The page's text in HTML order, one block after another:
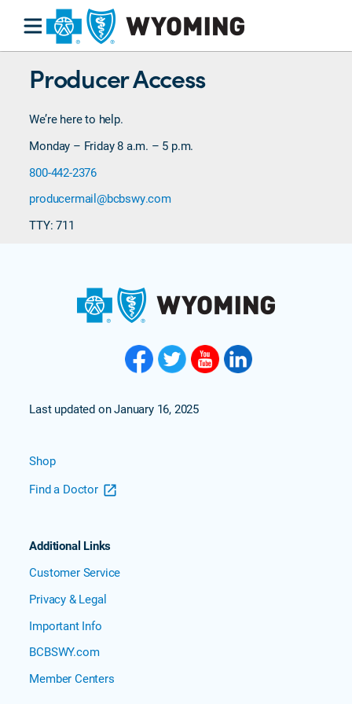
Producer Access
We’re here to help.
Monday – Friday 8 a.m. – 5 p.m.
800-442-2376
producermail@bcbswy.com
TTY: 711
Last updated on January 16, 2025
Shop
Find a Doctor
Additional Links
Customer Service
Privacy & Legal
Important Info
BCBSWY.com
Member Centers